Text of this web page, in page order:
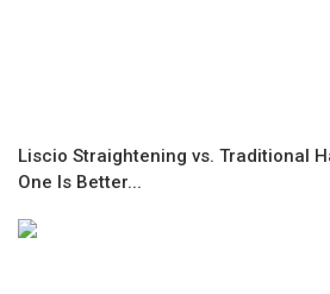
Liscio Straightening vs. Traditional
One Is Better...